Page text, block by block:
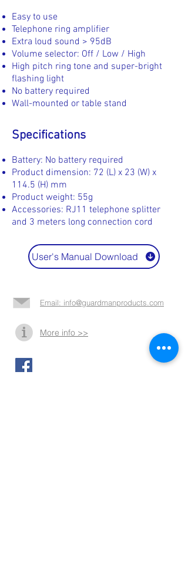
Easy to use
Telephone ring amplifier
Extra loud sound > 95dB
Volume selector: Off / Low / High
High pitch ring tone and super-bright
flashing light
No battery required
Wall-mounted or table stand
Specifications
Battery: No battery required
Product dimension: 72 (L) x 23 (W) x
114.5 (H) mm
Product weight: 55g
Accessories: RJ11 telephone splitter
and 3 meters long connection cord
User's Manual Download
Email: info@guardmanproducts.com​
More info >>